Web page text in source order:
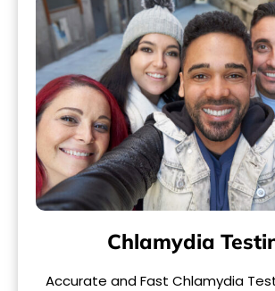
Chlamydia
Accurate and Fast Chlamydia